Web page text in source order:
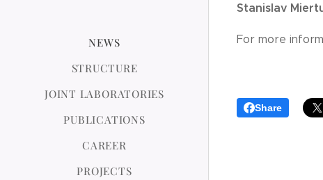
NEWS
STRUCTURE
JOINT LABORATORIES
PUBLICATIONS
CAREER
PROJECTS
Stanislav
For more
Share